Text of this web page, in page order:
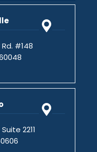
#148
2211